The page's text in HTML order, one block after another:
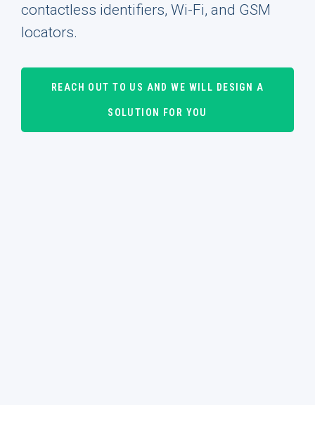
contactless identifiers, Wi-Fi, and GSM
locators.
REACH OUT TO US AND WE WILL DESIGN A
SOLUTION FOR YOU